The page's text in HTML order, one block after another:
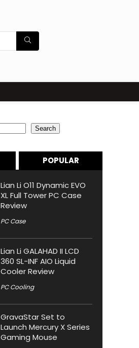
Search
POPULAR
Lian Li O11 Dynamic EVO
XL Full Tower PC Case
Review
PC Case
Lian Li GALAHAD II LCD
360 SL-INF AIO Liquid
Cooler Review
PC Cooling
GravaStar Set to
Launch Mercury X Series
Gaming Mouse